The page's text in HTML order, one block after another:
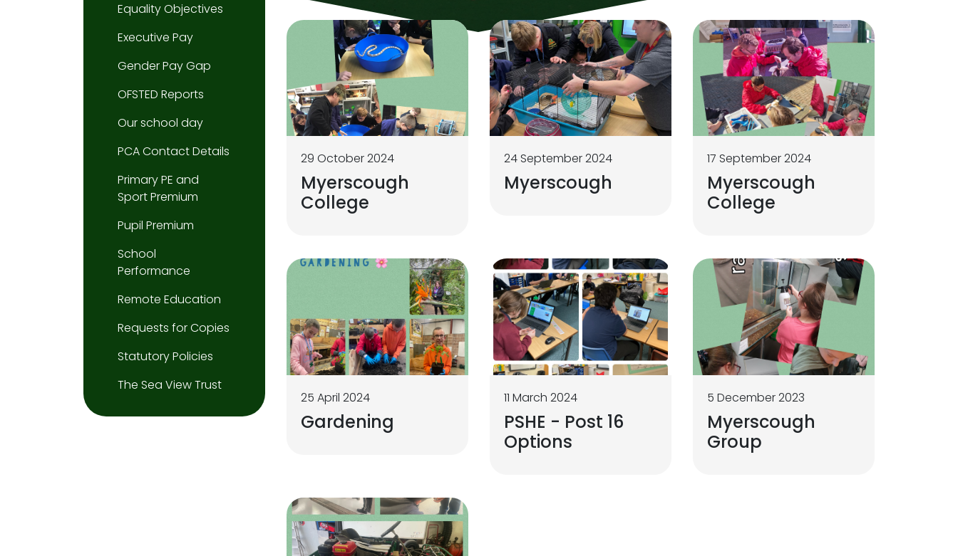
29 October 2024
Myerscough
College
24 September 2024
Myerscough
17 September 2024
Myerscough
College
25 April 2024
Gardening
11 March 2024
PSHE - Post 16
Options
5 December 2023
Myerscough
Group
Equality Objectives
Executive Pay
Gender Pay Gap
OFSTED Reports
Our school day
PCA Contact Details
Primary PE and
Sport Premium
Pupil Premium
School
Performance
Remote Education
Requests for Copies
Statutory Policies
The Sea View Trust